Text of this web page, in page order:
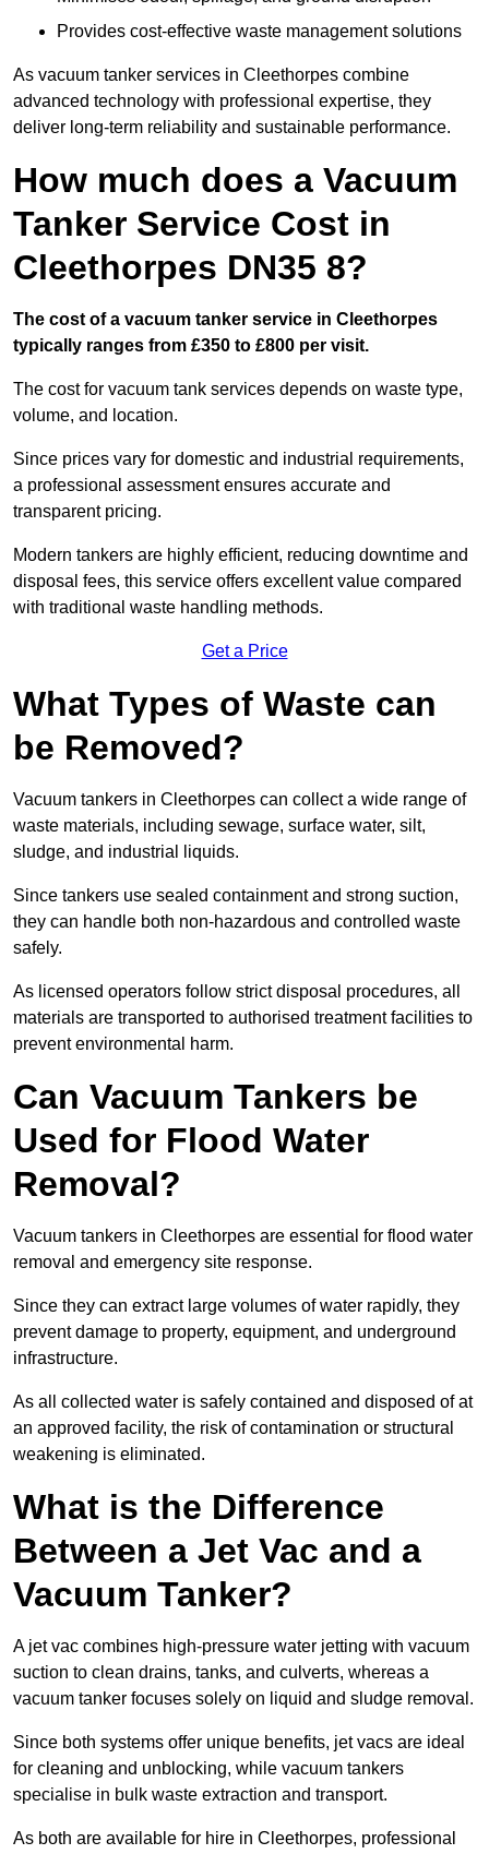
Provides cost-effective waste management solutions
As vacuum tanker services in Cleethorpes combine
advanced technology with professional expertise, they
deliver long-term reliability and sustainable performance.
How much does a Vacuum
Tanker Service Cost in
Cleethorpes DN35 8?
The cost of a vacuum tanker service in Cleethorpes
typically ranges from £350 to £800 per visit.
The cost for vacuum tank services depends on waste type,
volume, and location.
Since prices vary for domestic and industrial requirements,
a professional assessment ensures accurate and
transparent pricing.
Modern tankers are highly efficient, reducing downtime and
disposal fees, this service offers excellent value compared
with traditional waste handling methods.
Get a Price
What Types of Waste can
be Removed?
Vacuum tankers in Cleethorpes can collect a wide range of
waste materials, including sewage, surface water, silt,
sludge, and industrial liquids.
Since tankers use sealed containment and strong suction,
they can handle both non-hazardous and controlled waste
safely.
As licensed operators follow strict disposal procedures, all
materials are transported to authorised treatment facilities to
prevent environmental harm.
Can Vacuum Tankers be
Used for Flood Water
Removal?
Vacuum tankers in Cleethorpes are essential for flood water
removal and emergency site response.
Since they can extract large volumes of water rapidly, they
prevent damage to property, equipment, and underground
infrastructure.
As all collected water is safely contained and disposed of at
an approved facility, the risk of contamination or structural
weakening is eliminated.
What is the Difference
Between a Jet Vac and a
Vacuum Tanker?
A jet vac combines high-pressure water jetting with vacuum
suction to clean drains, tanks, and culverts, whereas a
vacuum tanker focuses solely on liquid and sludge removal.
Since both systems offer unique benefits, jet vacs are ideal
for cleaning and unblocking, while vacuum tankers
specialise in bulk waste extraction and transport.
As both are available for hire in Cleethorpes, professional